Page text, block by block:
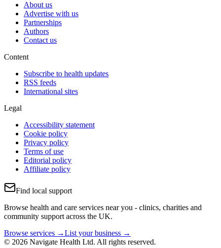
About us
Advertise with us
Partnerships
Authors
Contact us
Content
Subscribe to health updates
RSS feeds
International sites
Legal
Accessibility statement
Cookie policy
Privacy policy
Terms of use
Editorial policy
Affiliate policy
Find local support
Browse health and care services near you - clinics, charities and
community support across the UK.
Browse services →List your business →
© 2026 Navigate Health Ltd. All rights reserved.